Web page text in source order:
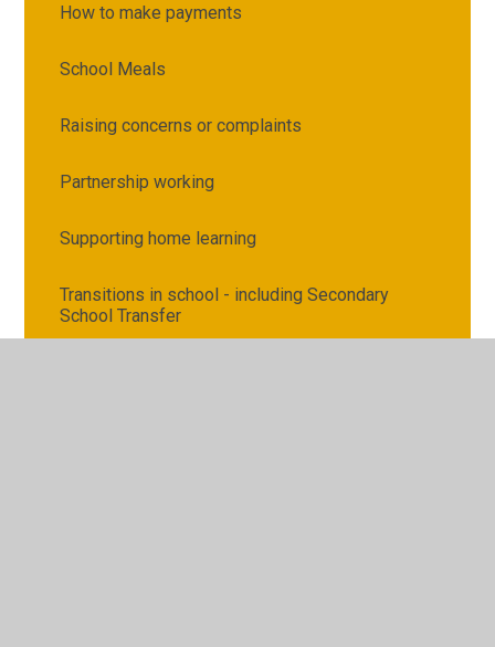
How to make payments
School Meals
Raising concerns or complaints
Partnership working
Supporting home learning
Transitions in school - including Secondary
School Transfer